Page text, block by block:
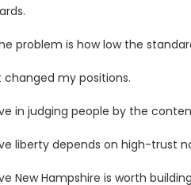
problem is how low the
changed my positions.
in judging people by the
liberty depends on high-trust
New Hampshire is worth